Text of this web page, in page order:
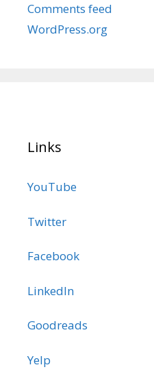
Comments feed
WordPress.org
Links
YouTube
Twitter
Facebook
LinkedIn
Goodreads
Yelp